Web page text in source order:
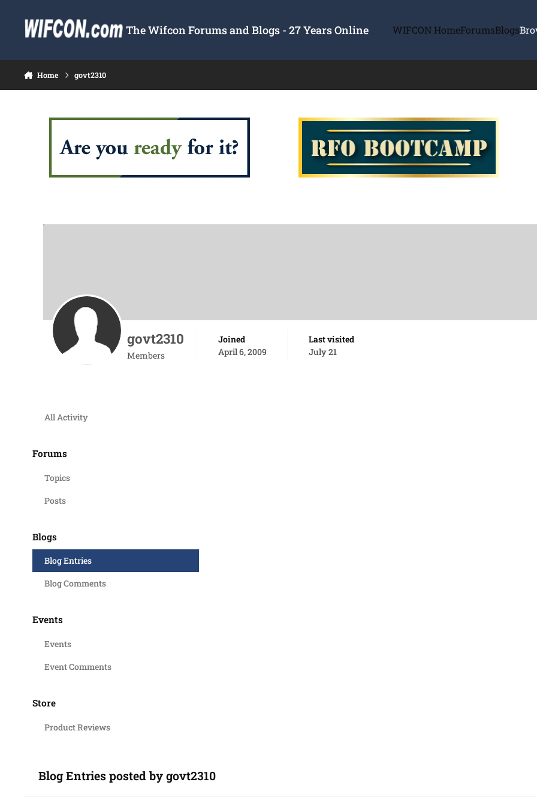
The Wifcon Forums and Blogs - 27 Years Online WIFCON HomeForumsBlogs
Home govt2310
govt2310
Members
Joined
April 6, 2009
Last visited
July 21
All Activity
Forums
Topics
Posts
Blogs
Blog Entries
Blog Comments
Events
Events
Event Comments
Store
Product Reviews
Blog Entries posted by govt2310